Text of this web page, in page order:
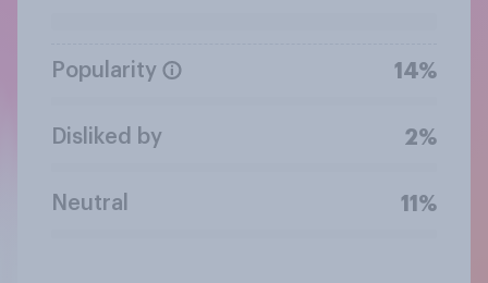
Popularity 14%
Disliked by 2%
Neutral 11%